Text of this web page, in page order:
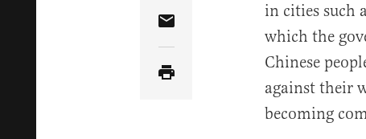
Share Article via Email
in cities such
which the
Chinese
against their
becoming